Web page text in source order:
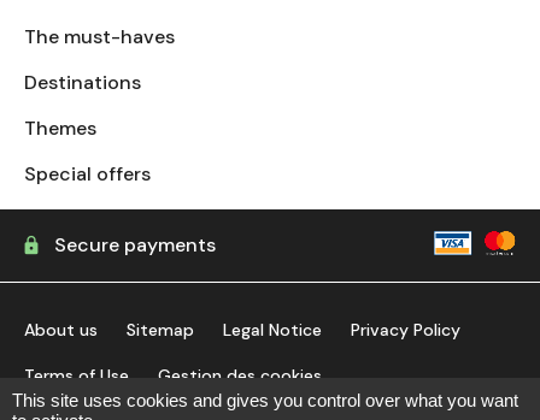
The must-haves
Destinations
Themes
Special offers
Secure payments
About us Sitemap Legal Notice Privacy Policy
Terms of Use Gestion des cookies
This site uses cookies and gives you control over what you want